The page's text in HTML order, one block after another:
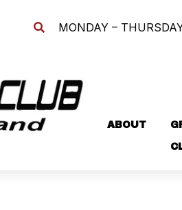
MONDAY –
ABOUT